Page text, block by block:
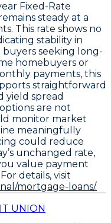
Fixed-Rate
steady at a
This rate shows no
stability in
seeking long-
homebuyers or
payments, this
straightforward
spread
are not
monitor market
meaningfully
could reduce
unchanged rate,
value payment
details, visit
mortgage-loans/.
UNION